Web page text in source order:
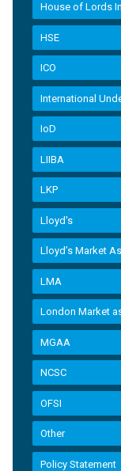
House of Lords
HSE
ICO
International
IoD
LIIBA
LKP
Lloyd's
Lloyd’s Market
LMA
London Market
MGAA
NCSC
OFSI
Other
Policy Statement